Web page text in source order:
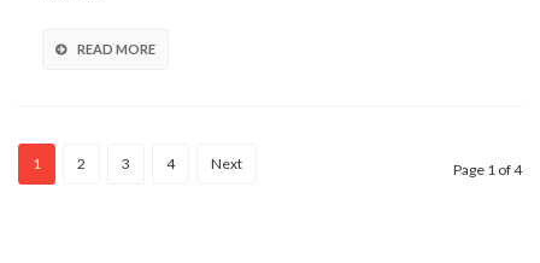
READ MORE
1 2 3 4 Next Page 1 of 4